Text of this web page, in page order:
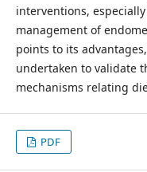
interventions,
management of
points to its
undertaken to validate
mechanisms relating
PDF